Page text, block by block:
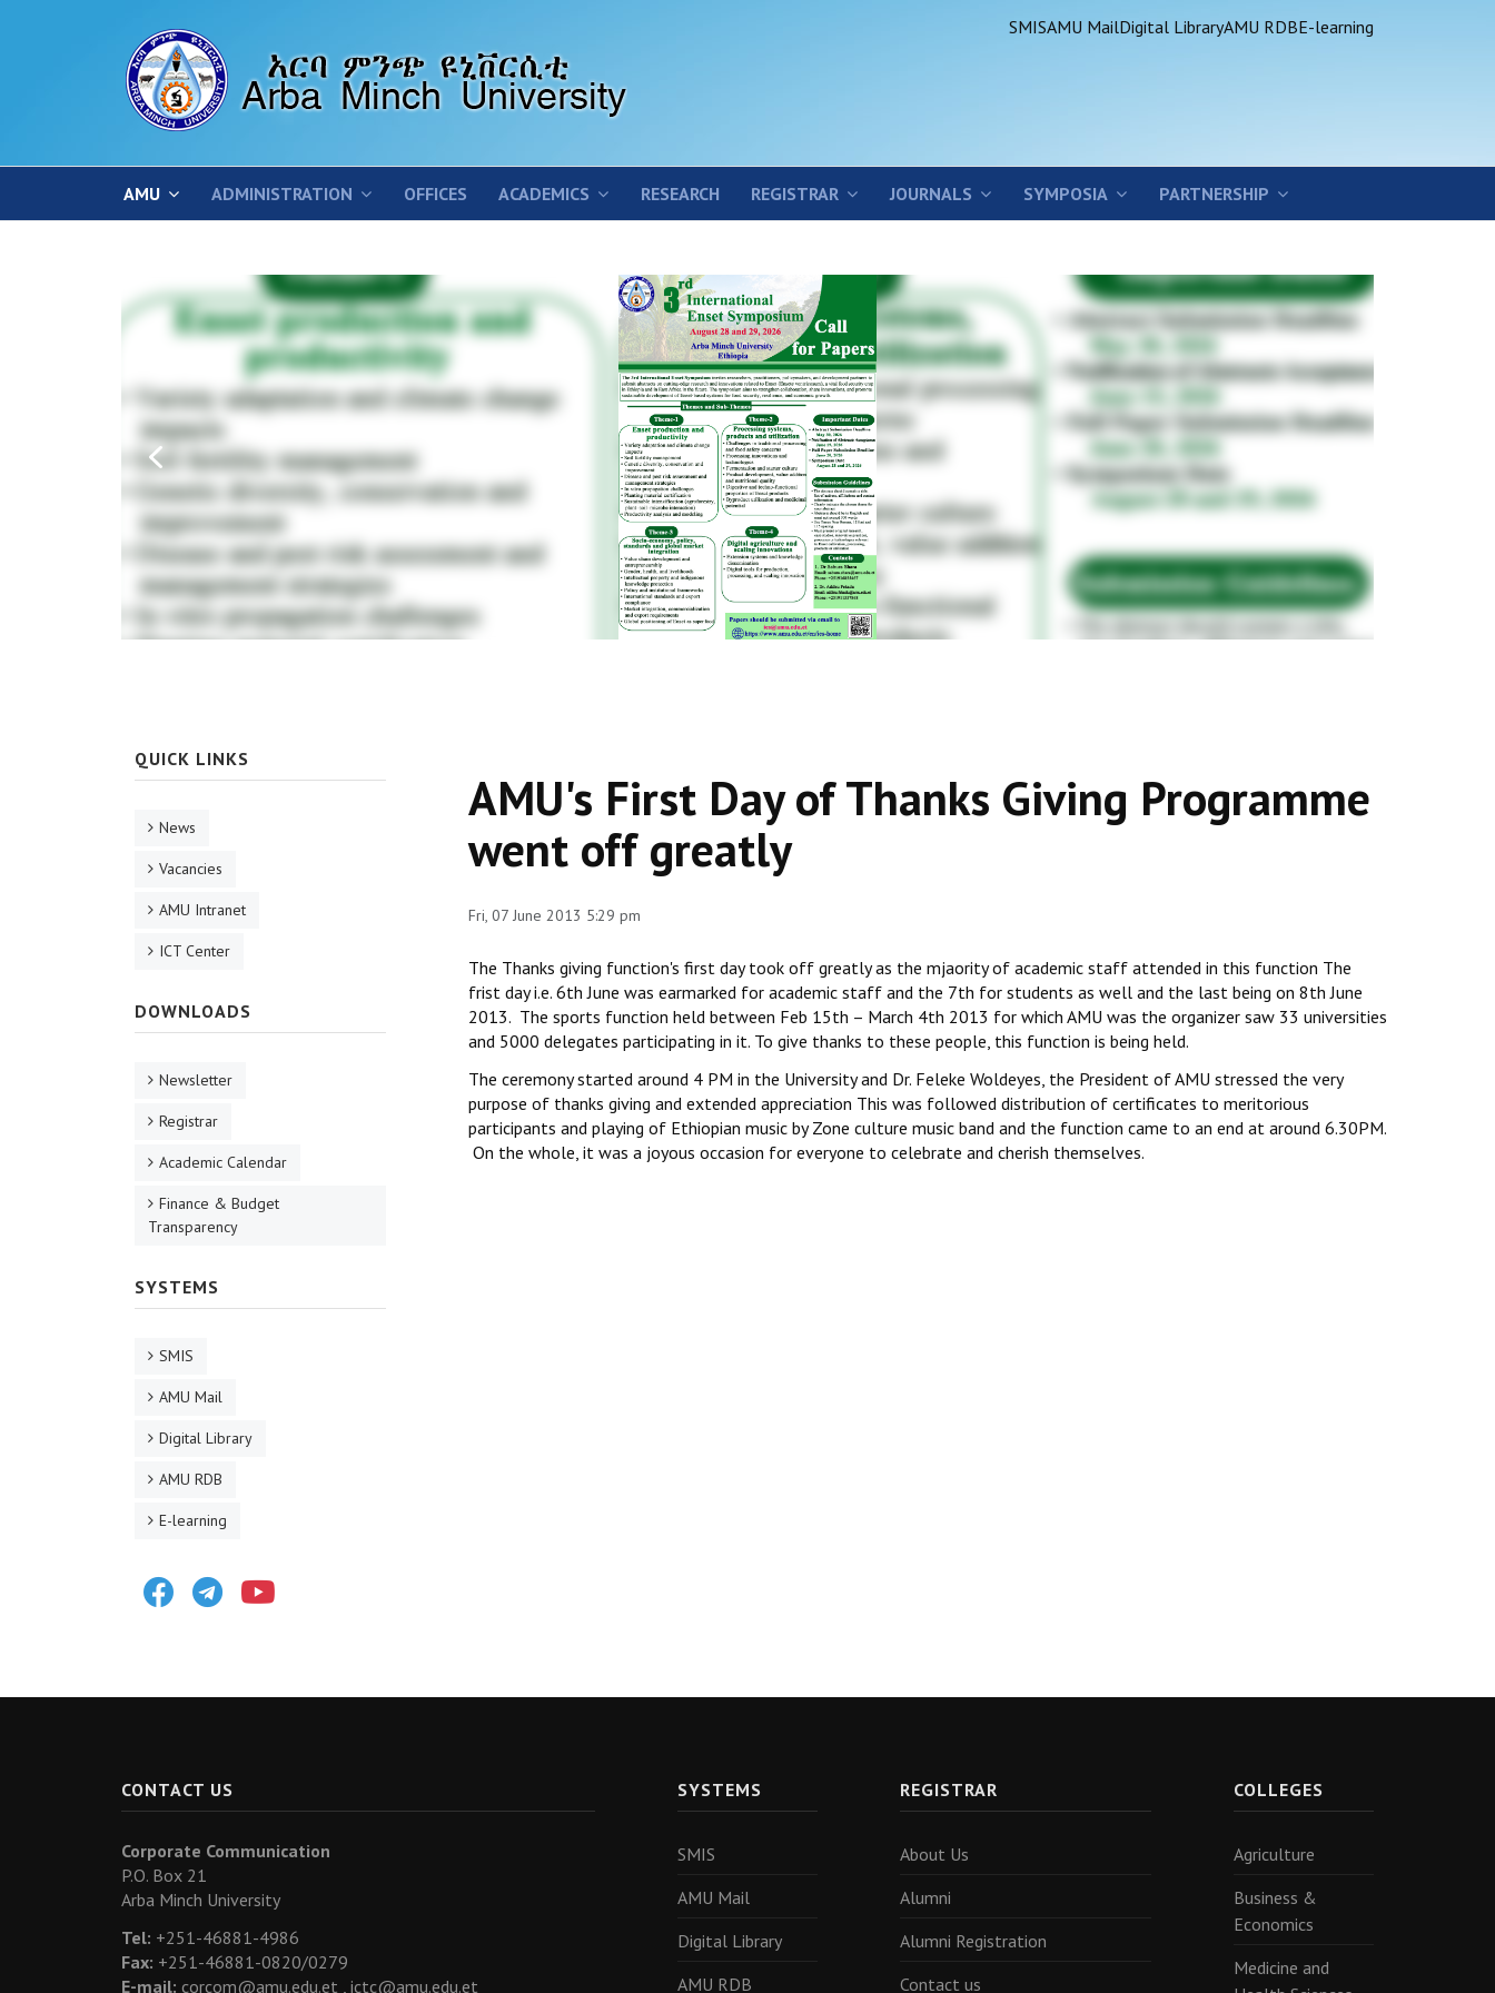
SMISAMU MailDigital LibraryAMU RDBE-learning
AMU ADMINISTRATION OFFICES ACADEMICS RESEARCH REGISTRAR JOURNALS SYMPOSIA PARTNERSHIP
AMU's First Day of Thanks Giving Programme
went off greatly
Fri, 07 June 2013 5:29 pm
The Thanks giving function's first day took off greatly as the mjaority of academic staff attended in this function The
frist day i.e. 6th June was earmarked for academic staff and the 7th for students as well and the last being on 8th June
2013. The sports function held between Feb 15th – March 4th 2013 for which AMU was the organizer saw 33 universities
and 5000 delegates participating in it. To give thanks to these people, this function is being held.
The ceremony started around 4 PM in the University and Dr. Feleke Woldeyes, the President of AMU stressed the very
purpose of thanks giving and extended appreciation This was followed distribution of certificates to meritorious
participants and playing of Ethiopian music by Zone culture music band and the function came to an end at around 6.30PM.
On the whole, it was a joyous occasion for everyone to celebrate and cherish themselves.
QUICK LINKS
News
Vacancies
AMU Intranet
ICT Center
DOWNLOADS
Newsletter
Registrar
Academic Calendar
Finance & Budget
Transparency
SYSTEMS
SMIS
AMU Mail
Digital Library
AMU RDB
E-learning
FacebookTelegram
CONTACT US
Corporate Communication
P.O. Box 21
Arba Minch University
Tel: +251-46881-4986
Fax: +251-46881-0820/0279
E-mail: corcom@amu.edu.et , ictc@amu.edu.et
SYSTEMS
SMIS
AMU Mail
Digital Library
AMU RDB
REGISTRAR
About Us
Alumni
Alumni Registration
Contact us
COLLEGES
Agriculture
Business &
Economics
Medicine and